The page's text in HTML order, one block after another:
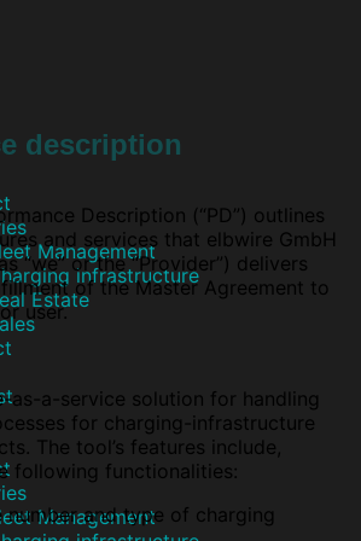
Management
infrastructure
Estate
Management
description
Description (“PD”) outlines
and services that elbwire GmbH
“we” or the “Provider”) delivers
of the Master Agreement to
user.
as-a-service solution for handling
for charging-infrastructure
The tool’s features include,
following functionalities:
number and type of charging